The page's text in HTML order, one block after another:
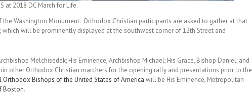
at 2018 DC March for Life.
Washington Monument. Orthodox Christian participants are asked to gather at that
which will be prominently displayed at the southwest corner of 12th Street and
Melchisedek; His Eminence, Archbishop Michael; His Grace, Bishop Daniel; and
other Orthodox Christian marchers for the opening rally and presentations prior to the
Bishops of the United States of America will be His Eminence, Metropolitan
Boston.